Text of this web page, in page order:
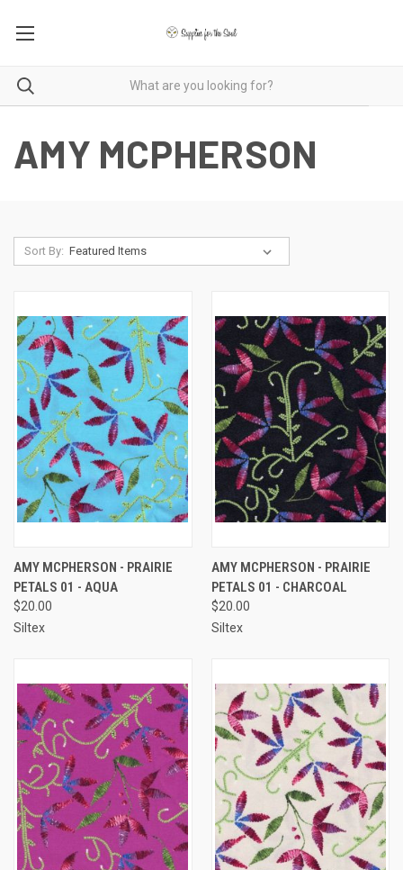
AMY MCPHERSON
Sort By:
AMY MCPHERSON - PRAIRIE
PETALS 01 - AQUA
$20.00
Siltex
AMY MCPHERSON - PRAIRIE
PETALS 01 - CHARCOAL
$20.00
Siltex